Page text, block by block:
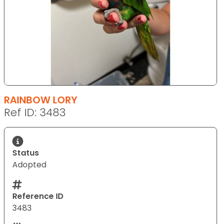
RAINBOW LORY
Ref ID: 3483
Status
Adopted
Reference ID
3483